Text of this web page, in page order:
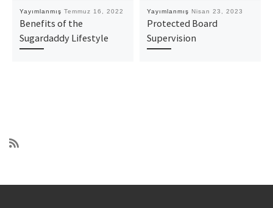
Yayımlanmış Temmuz 16, 2022
Benefits of the
Sugardaddy Lifestyle
Yayımlanmış Nisan 23, 2023
Protected Board
Supervision